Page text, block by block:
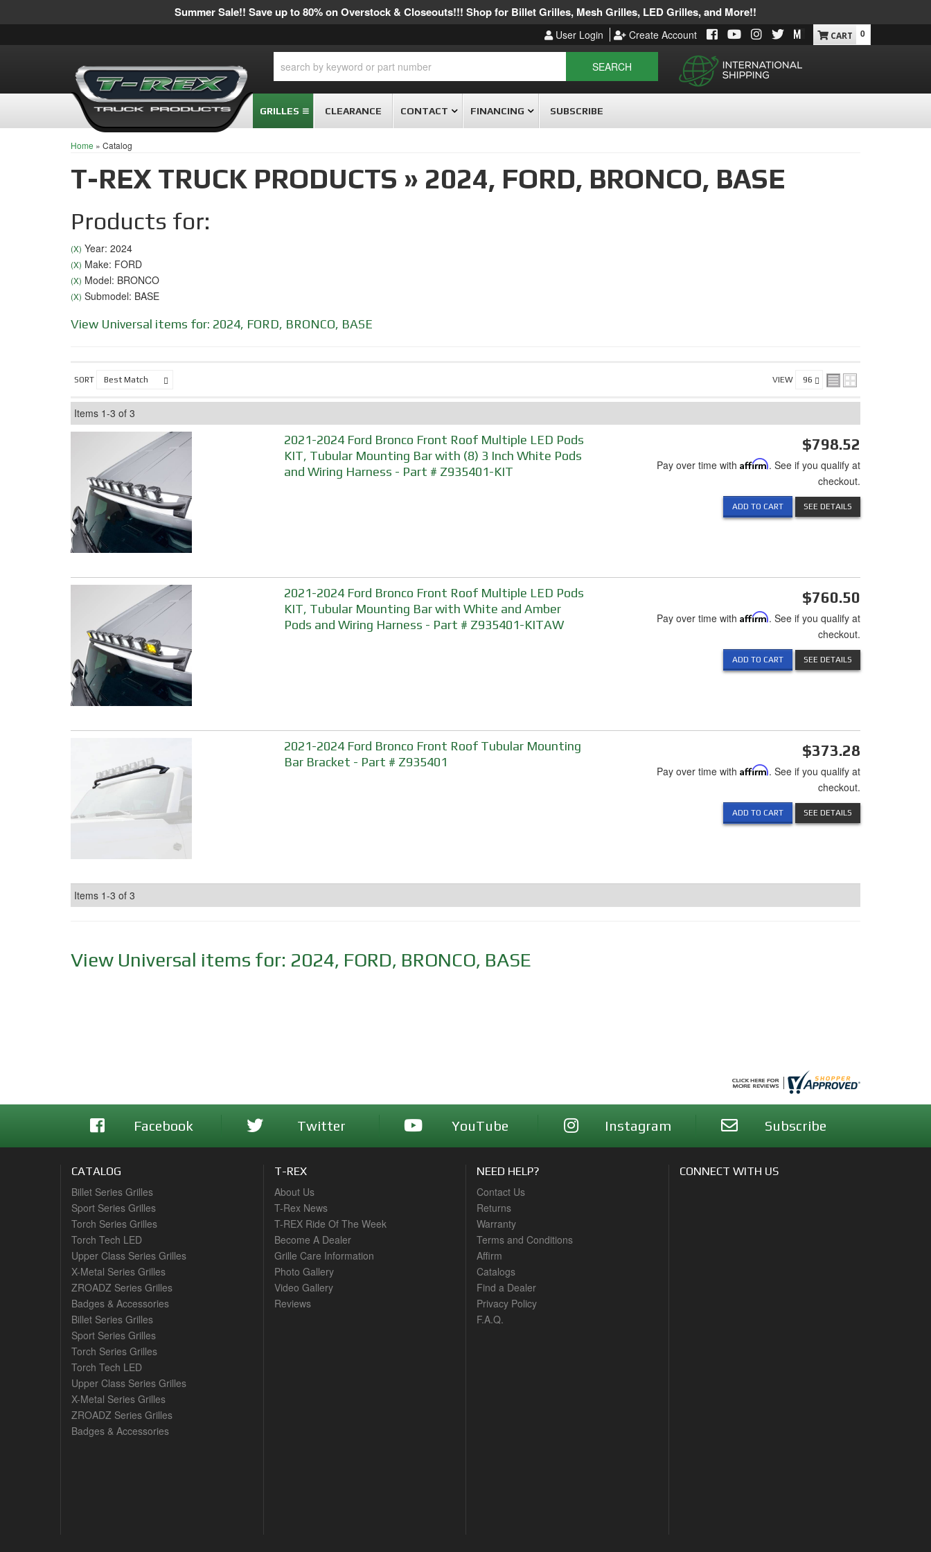
Summer Sale!! Save up to 80% on Overstock & Closeouts!!! Shop for Billet Grilles, Mesh Grilles, LED Grilles, and More!!
User Login Create Account
SEARCH
0
GRILLES CLEARANCE CONTACT FINANCING SUBSCRIBE
Home » Catalog
T-REX TRUCK PRODUCTS » 2024, FORD, BRONCO, BASE
Products for:
(X) Year: 2024
(X) Make: FORD
(X) Model: BRONCO
(X) Submodel: BASE
View Universal items for: 2024, FORD, BRONCO, BASE
SORT VIEW
Items 1-3 of 3
2021-2024 Ford Bronco Front Roof Multiple LED Pods
KIT, Tubular Mounting Bar with (8) 3 Inch White Pods
and Wiring Harness - Part # Z935401-KIT
$798.52
Pay over time with Affirm. See if you qualify at
checkout.
ADD TO CART SEE DETAILS
2021-2024 Ford Bronco Front Roof Multiple LED Pods
KIT, Tubular Mounting Bar with White and Amber
Pods and Wiring Harness - Part # Z935401-KITAW
$760.50
Pay over time with Affirm. See if you qualify at
checkout.
ADD TO CART SEE DETAILS
2021-2024 Ford Bronco Front Roof Tubular Mounting
Bar Bracket - Part # Z935401
$373.28
Pay over time with Affirm. See if you qualify at
checkout.
ADD TO CART SEE DETAILS
Items 1-3 of 3
View Universal items for: 2024, FORD, BRONCO, BASE
Facebook Twitter YouTube Instagram Subscribe
CATALOG
Billet Series Grilles
Sport Series Grilles
Torch Series Grilles
Torch Tech LED
Upper Class Series Grilles
X-Metal Series Grilles
ZROADZ Series Grilles
Badges & Accessories
Billet Series Grilles
Sport Series Grilles
Torch Series Grilles
Torch Tech LED
Upper Class Series Grilles
X-Metal Series Grilles
ZROADZ Series Grilles
Badges & Accessories
T-REX
About Us
T-Rex News
T-REX Ride Of The Week
Become A Dealer
Grille Care Information
Photo Gallery
Video Gallery
Reviews
NEED HELP?
Contact Us
Returns
Warranty
Terms and Conditions
Affirm
Catalogs
Find a Dealer
Privacy Policy
F.A.Q.
CONNECT WITH US